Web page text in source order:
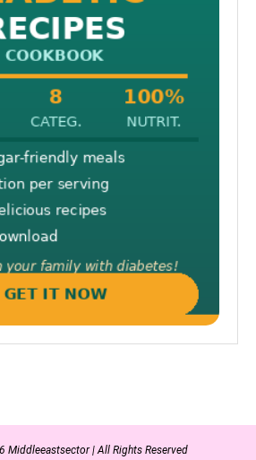
Middleeastsector | All Rights Reserved